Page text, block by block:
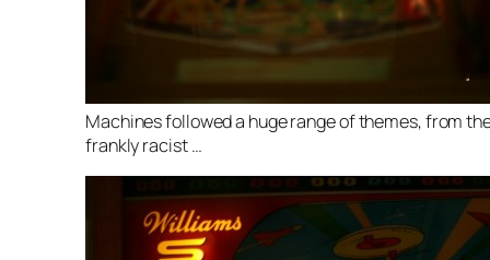
Machines followed a huge range of themes, from
frankly racist …